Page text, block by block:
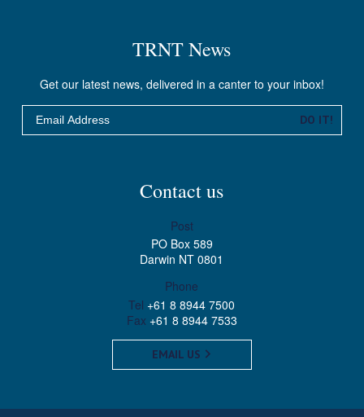
TRNT News
Get our latest news, delivered in a canter to your inbox!
Email DO IT!
Contact us
Post
PO Box 589
Darwin NT 0801
Phone
Tel +61 8 8944 7500
Fax +61 8 8944 7533
EMAIL US